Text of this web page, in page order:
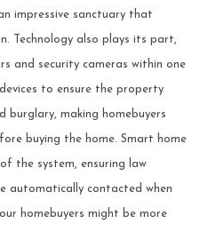
impressive sanctuary that
Technology also plays its part,
and security cameras within one
to ensure the property
making homebuyers
buying the home. Smart home
the system, ensuring law
automatically contacted when
homebuyers might be more